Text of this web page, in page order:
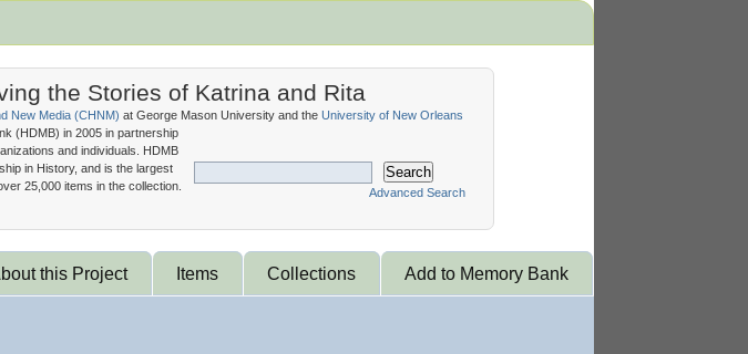
the Stories of Katrina and Rita
Search
Advanced Search
New Media (CHNM) at George Mason University and the University of New Orleans
(HDMB) in 2005 in partnership
and individuals. HDMB
in History, and is the largest
25,000 items in the collection.
this Project Items Collections Add to Memory Bank